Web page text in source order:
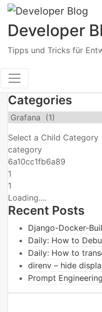
Skip
content
Developer
Tipps und Tricks für
Categories
Select a Child Category
category
6a10cc1fb6a89
1
1
Loading....
Recent Posts
Django-Docker-
Daily: How to
Daily: How to
direnv – hide
Prompt Engineering